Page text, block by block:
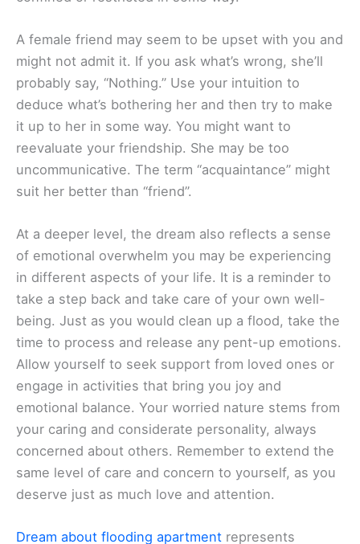
A female friend may seem to be upset with you and
might not admit it. If you ask what’s wrong, she’ll
probably say, “Nothing.” Use your intuition to
deduce what’s bothering her and then try to make
it up to her in some way. You might want to
reevaluate your friendship. She may be too
uncommunicative. The term “acquaintance” might
suit her better than “friend”.
At a deeper level, the dream also reflects a sense
of emotional overwhelm you may be experiencing
in different aspects of your life. It is a reminder to
take a step back and take care of your own well-
being. Just as you would clean up a flood, take the
time to process and release any pent-up emotions.
Allow yourself to seek support from loved ones or
engage in activities that bring you joy and
emotional balance. Your worried nature stems from
your caring and considerate personality, always
concerned about others. Remember to extend the
same level of care and concern to yourself, as you
deserve just as much love and attention.
Dream about flooding apartment represents